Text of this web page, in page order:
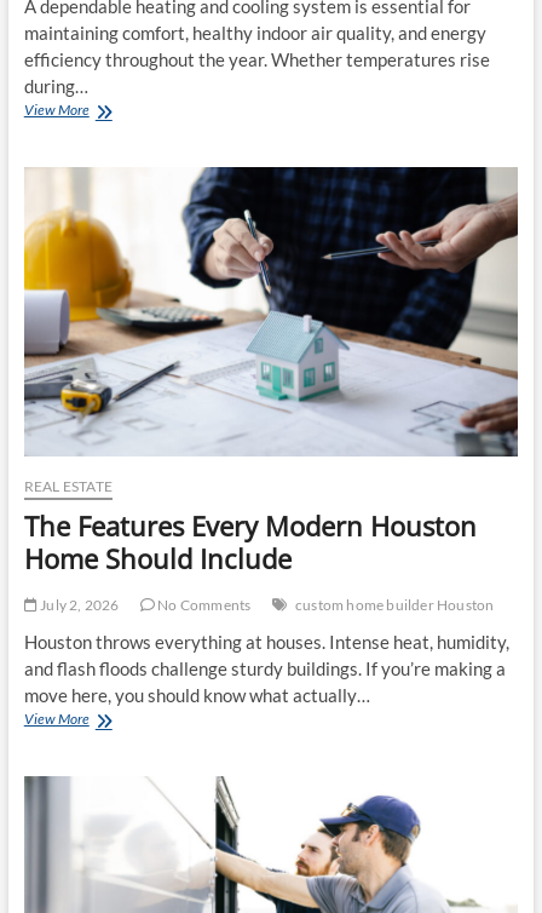
A dependable heating and cooling system is essential for
maintaining comfort, healthy indoor air quality, and energy
efficiency throughout the year. Whether temperatures rise
during…
View MoreEssential
Indoor
Climate
Maintenance
Professionals
Wisely
REAL ESTATE
The Features Every Modern Houston
Home Should Include
July 2, 2026 No Comments custom home builder Houston
Houston throws everything at houses. Intense heat, humidity,
and flash floods challenge sturdy buildings. If you’re making a
move here, you should know what actually…
View MoreThe